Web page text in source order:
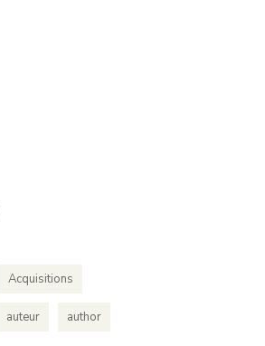
Acquisitions
auteur author